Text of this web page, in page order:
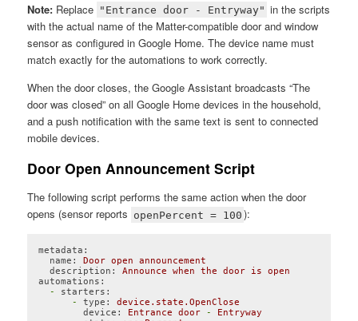
Note: Replace "Entrance door - Entryway" in the scripts
with the actual name of the Matter-compatible door and window
sensor as configured in Google Home. The device name must
match exactly for the automations to work correctly.
When the door closes, the Google Assistant broadcasts “The
door was closed” on all Google Home devices in the household,
and a push notification with the same text is sent to connected
mobile devices.
Door Open Announcement Script
The following script performs the same action when the door
opens (sensor reports openPercent = 100 ):
metadata:
name:
Door open
announcement
description:
Announce when the door is
open
automations:
-
starters:
-
type:
device.state.OpenClose
device:
Entrance door -
Entryway